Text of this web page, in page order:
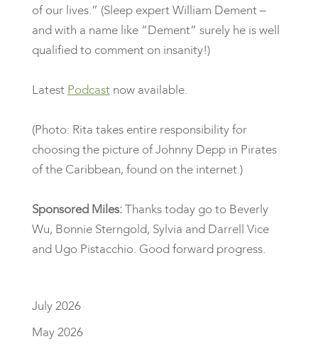
of our lives.” (Sleep expert William Dement –
and with a name like “Dement” surely he is well
qualified to comment on insanity!)
Latest Podcastnow available.
(Photo: Rita takes entire responsibility for
choosing the picture of Johnny Depp in Pirates
of the Caribbean, found on the internet.)
Sponsored Miles:Thanks today go to Beverly
Wu, Bonnie Sterngold, Sylvia and Darrell Vice
and Ugo Pistacchio. Good forward progress.
July 2026
May 2026